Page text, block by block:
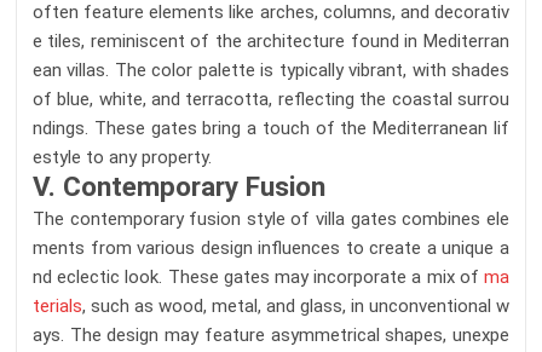
often feature elements like arches, columns, and decorativ
e tiles, reminiscent of the architecture found in Mediterran
ean villas. The color palette is typically vibrant, with shades
of blue, white, and terracotta, reflecting the coastal surrou
ndings. These gates bring a touch of the Mediterranean lif
estyle to any property.
V. Contemporary Fusion
The contemporary fusion style of villa gates combines ele
ments from various design influences to create a unique a
nd eclectic look. These gates may incorporate a mix of ma
terials, such as wood, metal, and glass, in unconventional w
ays. The design may feature asymmetrical shapes, unexpe